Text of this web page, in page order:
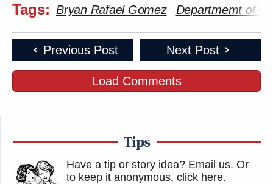
Tags: Bryan Rafael Gomez Departmemt of
Previous Post Next Post
Load Comments
Tips
Have a tip or story idea? Email us. Or
to keep it anonymous, click here.